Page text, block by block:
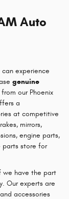
Auto
experience
genuine
from our Phoenix
a
at competitive
mirrors,
engine parts,
parts store for
we have the part
Our experts are
accessories